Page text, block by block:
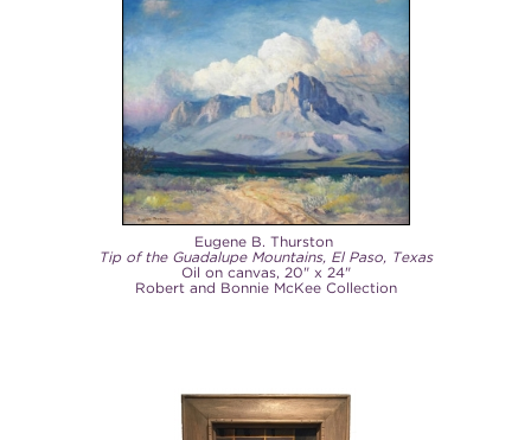
Eugene B. Thurston
Tip of the Guadalupe Mountains, El Paso, Texas
Oil on canvas, 20" x 24"
Robert and Bonnie McKee Collection